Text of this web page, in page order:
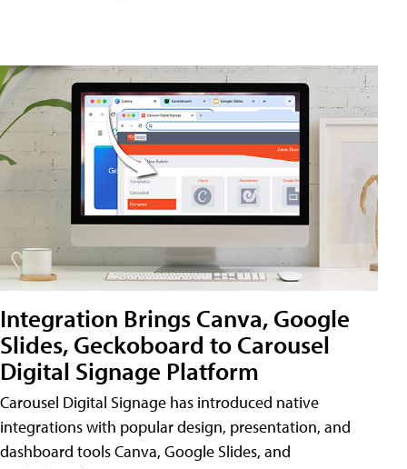
Integration Brings Canva, Google
Slides, Geckoboard to Carousel
Digital Signage Platform
Carousel Digital Signage has introduced native
integrations with popular design, presentation, and
dashboard tools Canva, Google Slides, and